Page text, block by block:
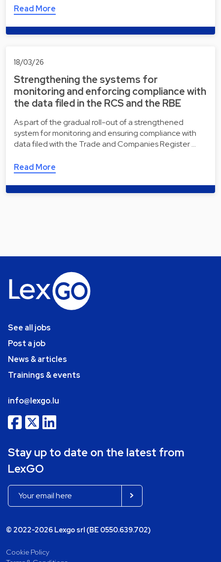
Read More
18/03/26
Strengthening the systems for
monitoring and enforcing compliance with
the data filed in the RCS and the RBE
As part of the gradual roll-out of a strengthened
system for monitoring and ensuring compliance with
data filed with the Trade and Companies Register …
Read More
See all jobs
Post a job
News & articles
Trainings & events
info@lexgo.lu
Stay up to date on the latest from
LexGO
© 2022-2026 Lexgo srl (BE 0550.639.702)
Cookie Policy